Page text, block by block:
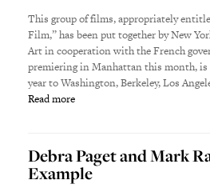
This group of films, appropriately
Film,” has been put together by New
Art in cooperation with the French
premiering in Manhattan this month, is
year to Washington, Berkeley, Los
Read more
Debra Paget and Mark
Example